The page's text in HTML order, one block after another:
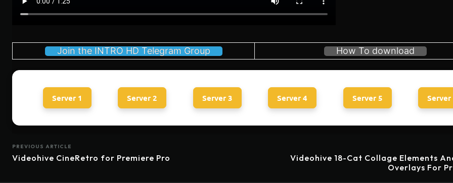
Join the INTRO HD Telegram Group How To download
Server 1 Server 2 Server 3 Server 4 Server 5 Server
PREVIOUS ARTICLE
Videohive CineRetro for Premiere Pro
Videohive 18-Cat Collage Elements
Overlays For